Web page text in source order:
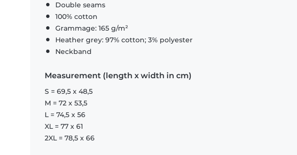
Double seams
100% cotton
Grammage: 165 g/m²
Heather grey: 97% cotton; 3% polyester
Neckband
Measurement (length x width in cm)
S = 69,5 x 48,5
M = 72 x 53,5
L = 74,5 x 56
XL = 77 x 61
2XL = 78,5 x 66